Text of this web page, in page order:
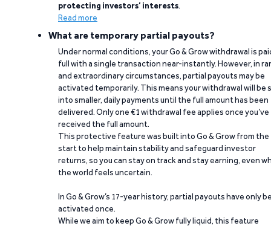
protecting investors’ interests.
Read more
What are temporary partial payouts?
Under normal conditions, your Go & Grow withdrawal is
full with a single transaction near-instantly. However, in
and extraordinary circumstances, partial payouts may be
activated temporarily. This means your withdrawal will be
into smaller, daily payments until the full amount has been
delivered. Only one €1 withdrawal fee applies once you’ve
received the full amount.
This protective feature was built into Go & Grow from the
start to help maintain stability and safeguard investor
returns, so you can stay on track and stay earning, even
the world feels uncertain.
In Go & Grow’s 17-year history, partial payouts have only
activated once.
While we aim to keep Go & Grow fully liquid, this feature